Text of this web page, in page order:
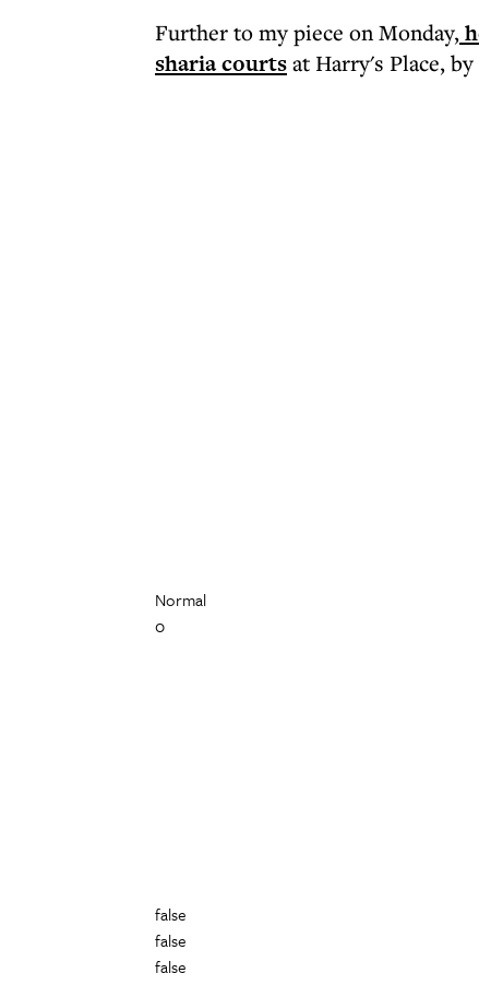
Further to my piece on Monday,
sharia courtsat Harry's Place,
Normal
0
false
false
false